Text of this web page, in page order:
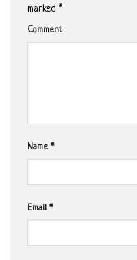
marked *
Comment
Name *
Email *